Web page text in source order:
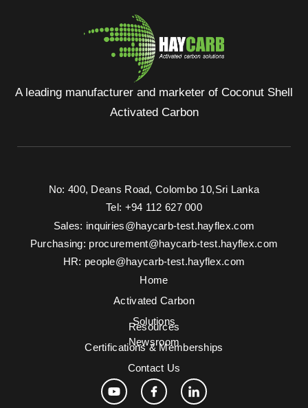
A leading manufacturer and marketer of Coconut Shell
Activated Carbon
No: 400, Deans Road, Colombo 10, Sri Lanka
Tel: +94 112 627 000
Sales: inquiries@haycarb-test.hayflex.com
Purchasing: procurement@haycarb-test.hayflex.com
HR: people@haycarb-test.hayflex.com
Home
Activated Carbon
Solutions
Newsroom
Resources
Certifications & Memberships
Contact Us